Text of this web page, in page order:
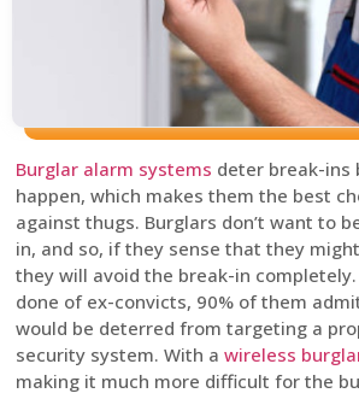
Burglar alarm systems deter break-ins
happen, which makes them the best
against thugs. Burglars don’t want to
in, and so, if they sense that they
they will avoid the break-in
done of ex-convicts, 90% of them
would be deterred from targeting a
security system. With a wireless
making it much more difficult for the